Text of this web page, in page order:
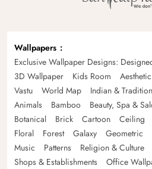
Wallpapers
Exclusive Wallpaper Designs:
3D Wallpaper
Kids Room Aesthetic
Vastu
World Map Indian &
Animals
Bamboo Beauty, Spa &
Botanical
Brick Cartoon Ceiling
Floral
Forest Galaxy Geometric
Music
Patterns Religion & Culture
Shops & Establishments
Office